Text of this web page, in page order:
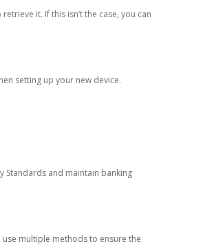
it. If this isn’t the case, you can
setting up your new device.
Standards and maintain banking
multiple methods to ensure the